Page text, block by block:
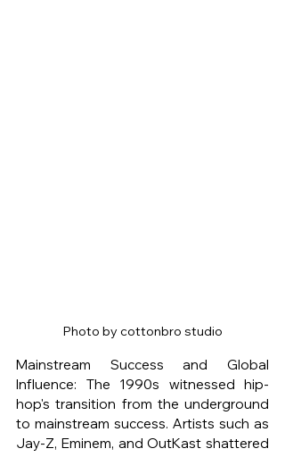
Photo by cottonbro studio
Mainstream Success and Global
Influence: The 1990s witnessed hip-
hop's transition from the underground
to mainstream success. Artists such as
Jay-Z, Eminem, and OutKast shattered